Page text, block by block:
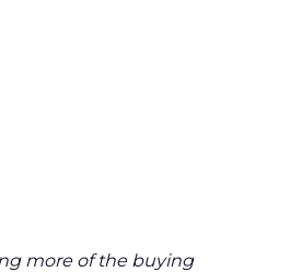
more of the buying